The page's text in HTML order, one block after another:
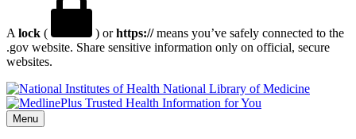
A lock ( ) orhttps://means you’ve safely connected to the
.gov website. Share sensitive information only on official, secure
websites.
National Library of Medicine
Menu